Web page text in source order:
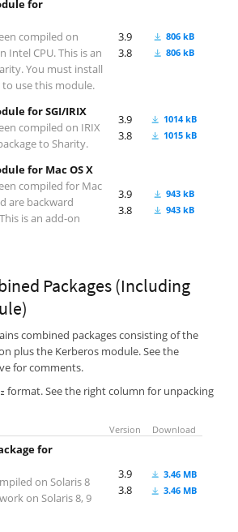
for
compiled on
Intel CPU. This is an
You must install
use this module.
3.9
3.8
806 kB
806 kB
for SGI/IRIX
compiled on IRIX
to Sharity.
3.9
3.8
1014 kB
1015 kB
for Mac OS X
compiled for Mac
are backward
is an add-on
3.9
3.8
943 kB
943 kB
Packages (Including
combined packages consisting of the
plus the Kerberos module. See the
for comments.
format. See the right column for unpacking
Version Download
for
on Solaris 8
on Solaris 8, 9
3.9
3.8
3.46 MB
3.46 MB